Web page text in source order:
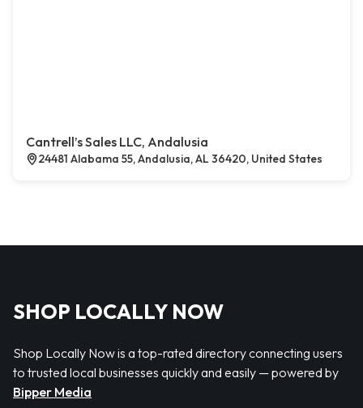
Cantrell’s Sales LLC, Andalusia
24481 Alabama 55, Andalusia, AL 36420, United States
SHOP LOCALLY NOW
Shop Locally Now is a top-rated directory connecting users
to trusted local businesses quickly and easily — powered by
Bipper Media